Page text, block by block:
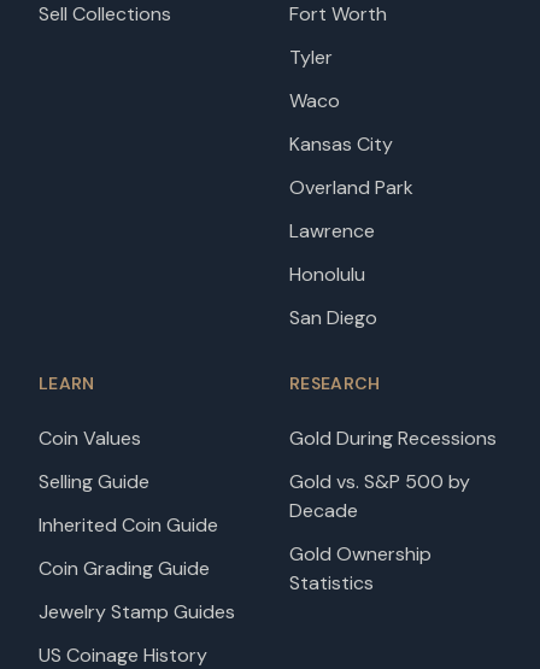
Sell Collections
Fort Worth
Tyler
Waco
Kansas City
Overland Park
Lawrence
Honolulu
San Diego
LEARN
Coin Values
Selling Guide
Inherited Coin Guide
Coin Grading Guide
Jewelry Stamp Guides
US Coinage History
RESEARCH
Gold During Recessions
Gold vs. S&P 500 by
Decade
Gold Ownership
Statistics